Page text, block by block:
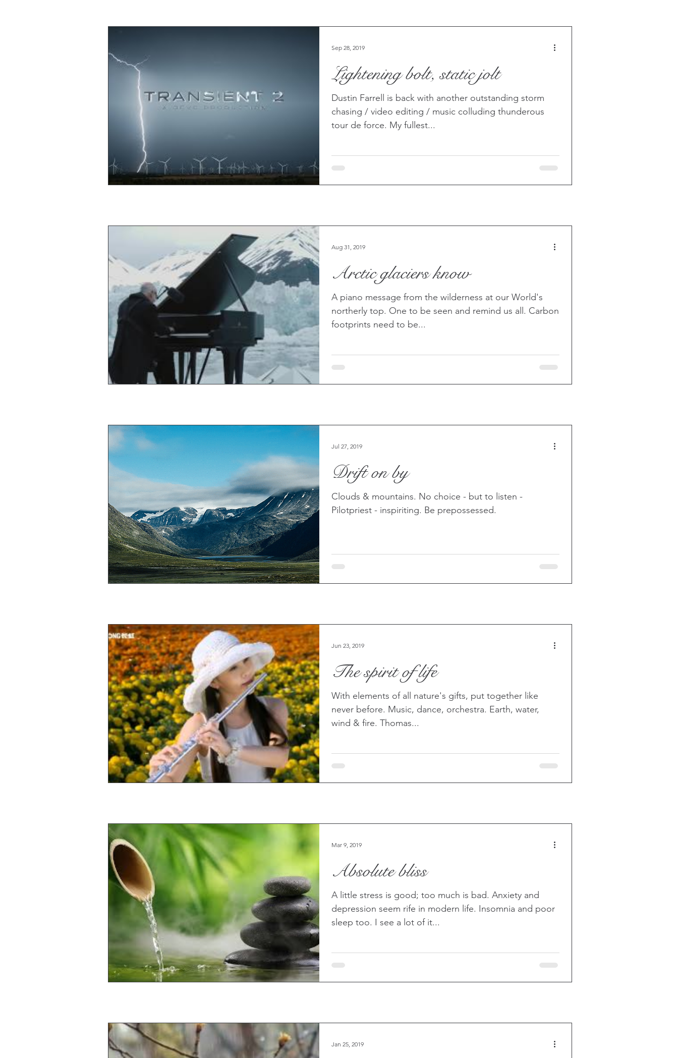
Lightening bolt, static jolt
Dustin Farrell is back with another outstanding storm
chasing / video editing / music colluding thunderous
tour de force. My fullest...
Sep 28, 2019
Arctic glaciers know
A piano message from the wilderness at our World's
northerly top. One to be seen and remind us all. Carbon
footprints need to be...
Aug 31, 2019
Drift on by
Clouds & mountains. No choice - but to listen -
Pilotpriest - inspiriting. Be prepossessed.
Jul 27, 2019
The spirit of life
With elements of all nature's gifts, put together like
never before. Music, dance, orchestra. Earth, water,
wind & fire. Thomas...
Jun 23, 2019
Absolute bliss
A little stress is good; too much is bad. Anxiety and
depression seem rife in modern life. Insomnia and poor
sleep too. I see a lot of it...
Mar 9, 2019
Jan 25, 2019